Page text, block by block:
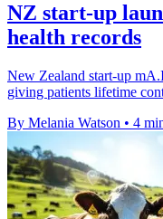
NZ start-up
health records
New Zealand start-up
giving patients lifetime
By Melania Watson • 4